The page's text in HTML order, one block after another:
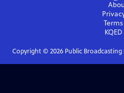
KQED
Copyright © 2026Public Broadcasting